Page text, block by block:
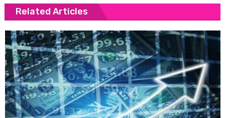
Related Articles